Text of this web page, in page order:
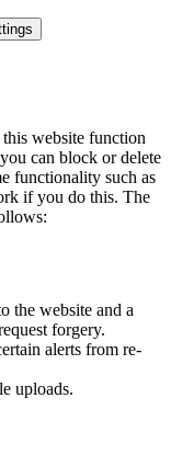
this website function
can block or delete
functionality such as
if you do this. The
the website and a
forgery.
alerts from re-
uploads.